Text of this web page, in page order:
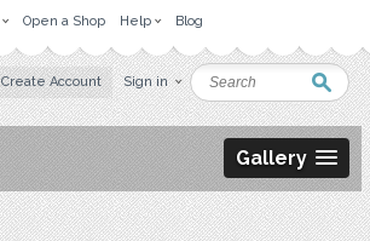
Open a Shop Help Blog
Create Account Sign in
Gallery